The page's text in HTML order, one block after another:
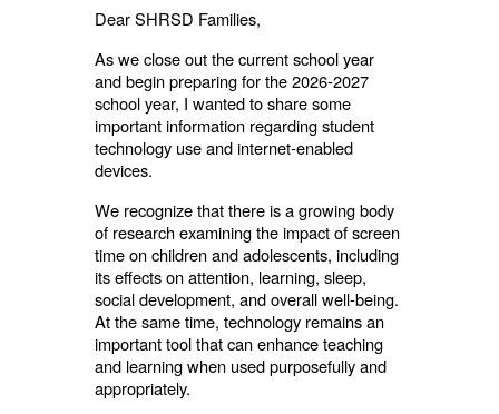
Dear SHRSD Families,
As we close out the current school year
and begin preparing for the 2026-2027
school year, I wanted to share some
important information regarding student
technology use and internet-enabled
devices.
We recognize that there is a growing body
of research examining the impact of screen
time on children and adolescents, including
its effects on attention, learning, sleep,
social development, and overall well-being.
At the same time, technology remains an
important tool that can enhance teaching
and learning when used purposefully and
appropriately.